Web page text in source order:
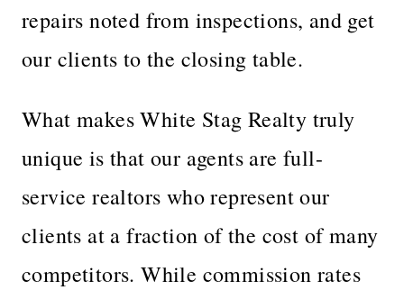
repairs noted from inspections, and get
our clients to the closing table.
What makes White Stag Realty truly
unique is that our agents are full-
service realtors who represent our
clients at a fraction of the cost of many
competitors. While commission rates